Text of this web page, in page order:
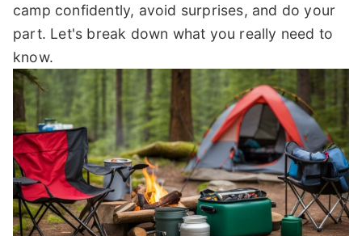
camp confidently, avoid surprises, and do your
part. Let's break down what you really need to
know.